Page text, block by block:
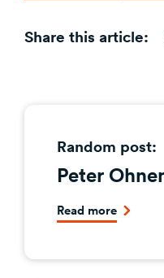
Share this article:
Random post:
Peter
Read more